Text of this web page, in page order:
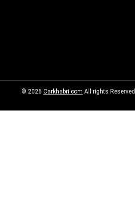
© 2026 Carkhabri.com All rights Reserved